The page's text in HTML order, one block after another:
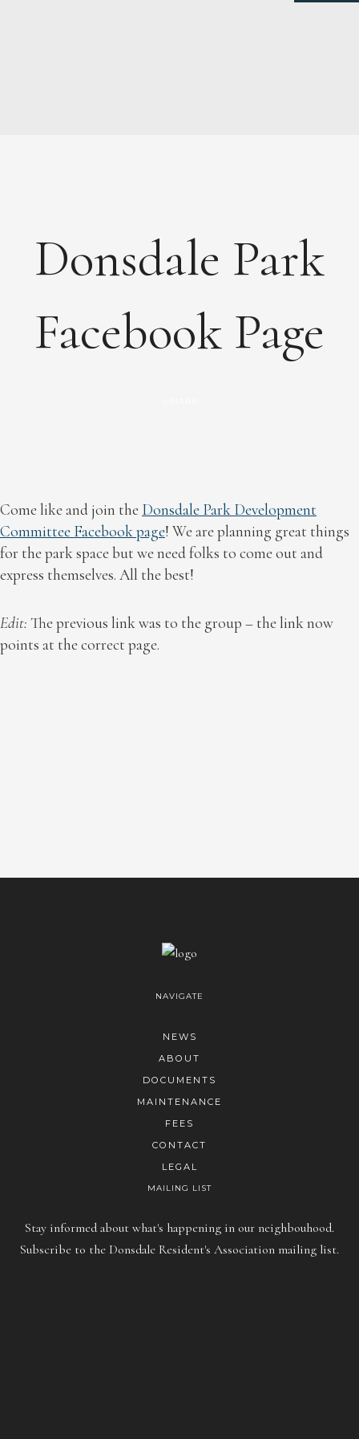
MAINTENANCE
PAYMENTS
Donsdale Park
Facebook Page
Come like and join the Donsdale Park Development
Committee Facebook page! We are planning great things
for the park space but we need folks to come out and
express themselves. All the best!
Edit: The previous link was to the group – the link now
points at the correct page.
NAVIGATE
NEWS
ABOUT
DOCUMENTS
MAINTENANCE
FEES
CONTACT
LEGAL
MAILING LIST
Stay informed about what's happening in our neighbouhood.
Subscribe to the Donsdale Resident's Association mailing list.